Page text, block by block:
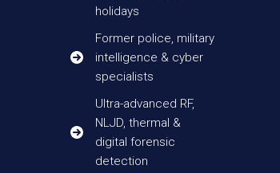
holidays
Former police, military
intelligence & cyber
specialists
Ultra-advanced RF,
NLJD, thermal &
digital forensic
detection